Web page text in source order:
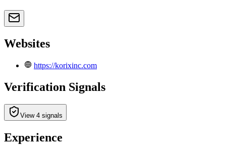
Websites
https://korixinc.com
Verification Signals
View 4 signals
Experience